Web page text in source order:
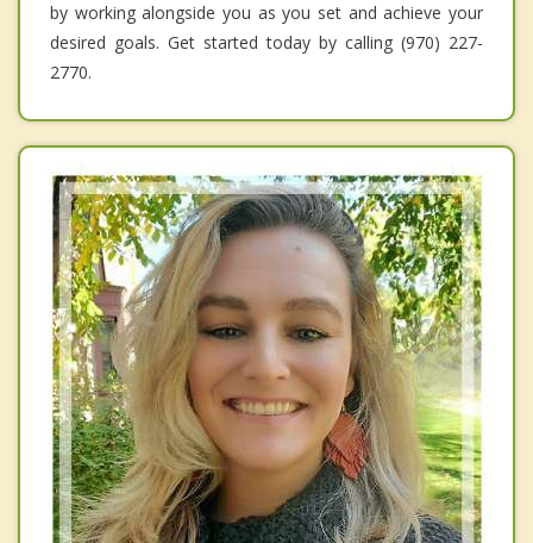
by working alongside you as you set and achieve your
desired goals. Get started today by calling (970) 227-
2770.